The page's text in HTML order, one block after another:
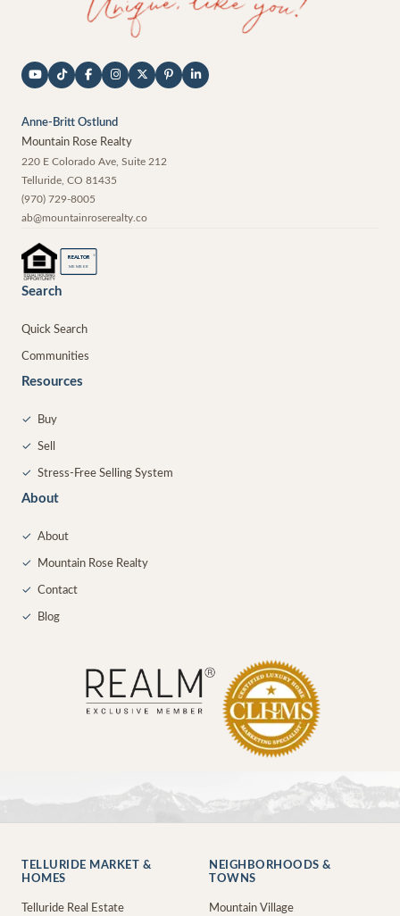
Anne-Britt Ostlund
Mountain Rose Realty
220 E Colorado Ave, Suite 212
Telluride CO 81435
(970) 729-8005
ab@mountainroserealty.co
REALTOR ®
MEMBER
Search
Quick Search
Communities
Resources
✓ Buy
✓ Sell
✓ Stress-Free Selling System
About
✓ About
✓ Mountain Rose Realty
✓ Contact
✓ Blog
TELLURIDE MARKET &
HOMES
Telluride Real Estate
NEIGHBORHOODS &
TOWNS
Mountain Village